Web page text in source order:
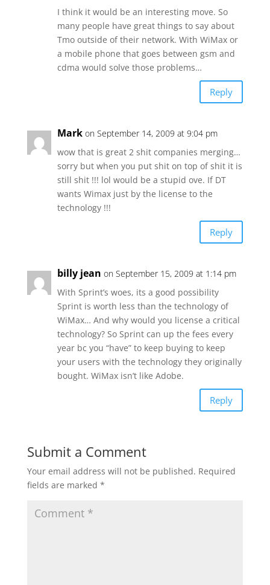
I think it would be an interesting move. So
many people have great things to say about
Tmo outside of their network. With WiMax or
a mobile phone that goes between gsm and
cdma would solve those problems…
Reply
Mark on September 14, 2009 at 9:04 pm
wow that is great 2 shit companies merging…
sorry but when you put shit on top of shit it is
still shit !!! lol would be a stupid ove. If DT
wants Wimax just by the license to the
technology !!!
Reply
billy jean on September 15, 2009 at 1:14 pm
With Sprint’s woes, its a good possibility
Sprint is worth less than the technology of
WiMax… And why would you license a critical
technology? So Sprint can up the fees every
year bc you “have” to keep buying to keep
your users with the technology they originally
bought. WiMax isn’t like Adobe.
Reply
Submit a Comment
Your email address will not be published. Required
fields are marked *